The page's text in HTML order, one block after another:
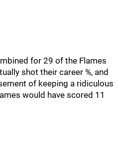
for 29 of the Flames
shot their career %, and
of keeping a ridiculous
would have scored 11